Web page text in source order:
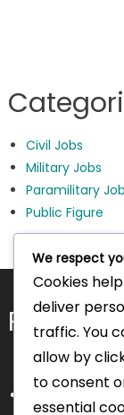
Civil Jobs
Military Jobs
Paramilitary
Public Figure
Pages
We respect
Cookies
deliver
traffic. You
allow by
to consent
essential